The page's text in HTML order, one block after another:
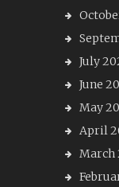
July
June
May
April
March